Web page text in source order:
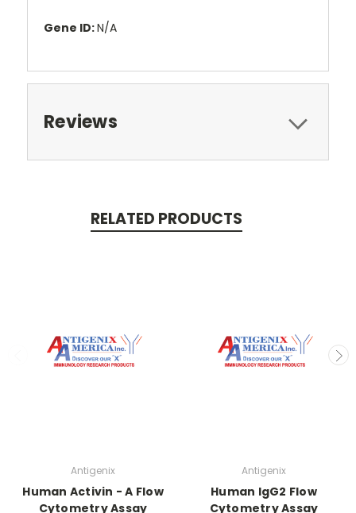
Gene ID:N/A
Reviews
RELATED PRODUCTS
Antigenix
Human Activin - A Flow
Cytometry Assay
Antigenix
Human IgG2 Flow
Cytometry Assay